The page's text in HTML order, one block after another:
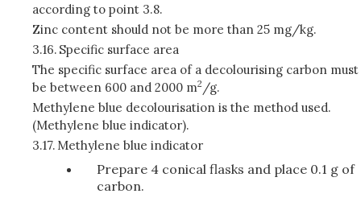
according to point 3.8.
Zinc content should not be more than 25 mg/kg.
3.16. Specific surface area
The specific surface area of a decolourising carbon must
be between 600 and 2000 m2 /g.
Methylene blue decolourisation is the method used.
(Methylene blue indicator).
3.17. Methylene blue indicator
Prepare 4 conical flasks and place 0.1 g of
carbon.